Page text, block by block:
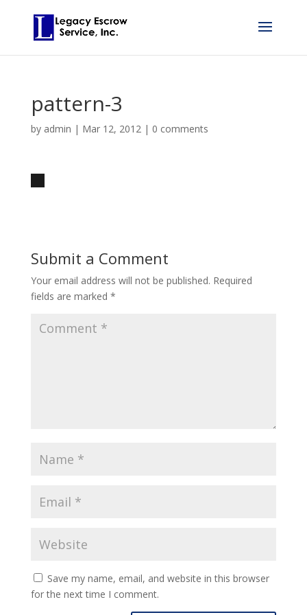
pattern-3
by admin | Mar 12, 2012| 0 comments
Submit a Comment
Your email address will not be published. Required
fields are marked *
Save my name, email, and website in this browser
for the next time I comment.